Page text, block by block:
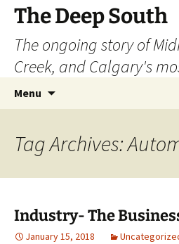
Skip
content
The Deep South
The ongoing story of
Creek, and Calgary's
Menu
Tag Archives:
Industry- The
January 15, 2018